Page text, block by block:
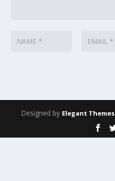
Designed by Elegant Themes